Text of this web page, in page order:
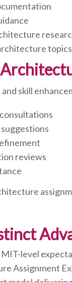
skill
reviews
level
Assignment